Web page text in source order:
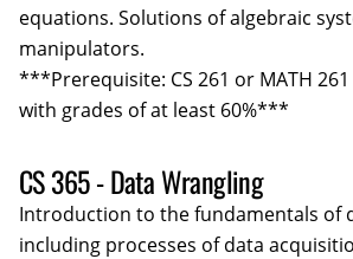
equations. Solutions of algebraic
manipulators.
***Prerequisite: CS 261 or MATH
with grades of at least 60%***
CS 365 - Data Wrangling
Introduction to the fundamentals of
including processes of data